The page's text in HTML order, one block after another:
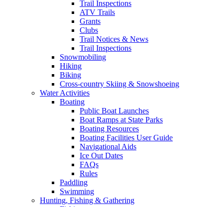
Trail Inspections
ATV Trails
Grants
Clubs
Trail Notices & News
Trail Inspections
Snowmobiling
Hiking
Biking
Cross-country Skiing & Snowshoeing
Water Activities
Boating
Public Boat Launches
Boat Ramps at State Parks
Boating Resources
Boating Facilities User Guide
Navigational Aids
Ice Out Dates
FAQs
Rules
Paddling
Swimming
Hunting, Fishing & Gathering